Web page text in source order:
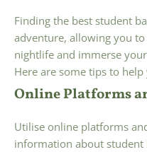
Finding the best student
adventure, allowing you
nightlife and immerse
Here are some tips to
Online Platforms
Utilise online platforms
information about student